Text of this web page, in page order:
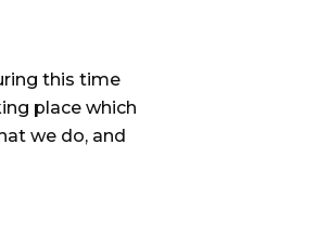
this time
place which
we do, and